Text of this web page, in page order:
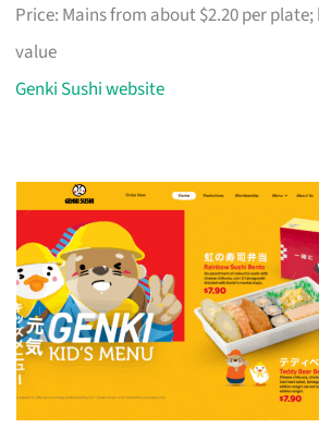
Price: Mains from about $2.20 per
value
Genki Sushi website